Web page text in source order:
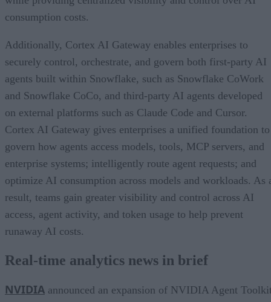
consumption costs.
Additionally, Cortex AI Gateway enables enterprises to
securely control, orchestrate, and govern both first-party AI
agents built within Snowflake, such as Snowflake CoWork
and Snowflake CoCo, and third-party AI agents developed
on external platforms such as Claude Code and Cursor.
Cortex AI Gateway gives enterprises a unified foundation to
govern how agents access models, tools, MCP servers, and
enterprise systems; intelligently route agent requests; and
optimize AI consumption across models and workloads. As
result, teams gain greater visibility and control across AI
access, agent activity, and token usage to help prevent
runaway AI costs.
Real-time analytics news in brief
NVIDIA announced an expansion of NVIDIA Agent